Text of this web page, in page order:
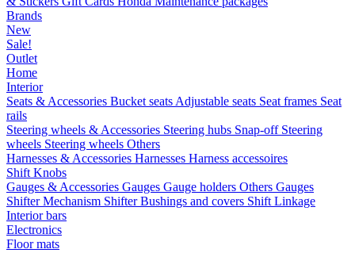
Brands
New
Sale!
Outlet
Home
Interior
Seats & Accessories Bucket seats Adjustable seats Seat frames Seat
rails
Steering wheels & Accessories Steering hubs Snap-off Steering
wheels Steering wheels Others
Harnesses & Accessories Harnesses Harness accessoires
Shift Knobs
Gauges & Accessories Gauges Gauge holders Others Gauges
Shifter Mechanism ShifterBushings and covers Shift Linkage
Interior bars
Electronics
Floor mats